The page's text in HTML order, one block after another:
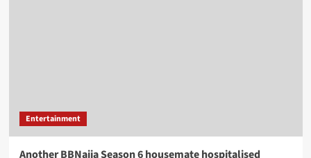
Entertainment
Another BBNaija Season 6 housemate hospitalised